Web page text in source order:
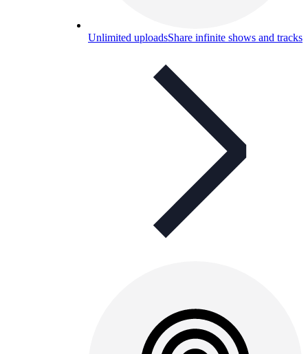
Unlimited uploadsShare infinite shows and tracks